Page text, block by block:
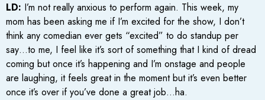
LD: I’m not really anxious to perform again. This week, my
mom has been asking me if I’m excited for the show, I don’t
think any comedian ever gets “excited” to do standup per
say…to me, I feel like it’s sort of something that I kind of dread
coming but once it’s happening and I’m onstage and people
are laughing, it feels great in the moment but it’s even better
once it’s over if you’ve done a great job…ha.